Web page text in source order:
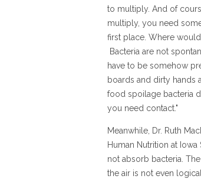
to multiply. And of
multiply, you need
first place. Where
Bacteria are not
have to be somehow
boards and dirty hands
food spoilage bacteria
you need contact."
Meanwhile, Dr. Ruth
Human Nutrition at Iowa
not absorb bacteria.
the air is not even